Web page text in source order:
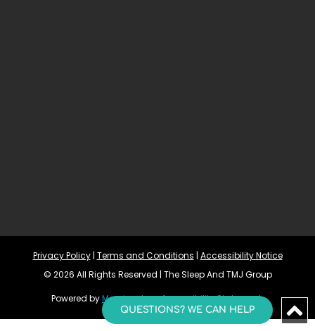
Privacy Policy | Terms and Conditions | Accessibility Notice
© 2026 All Rights Reserved | The Sleep And TMJ Group
Powered by MorningdoveAccessibility Statement
QUESTIONS? WE CAN HELP